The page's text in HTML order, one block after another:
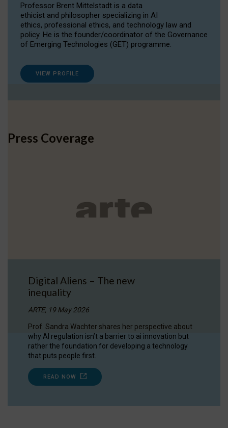
Professor Brent Mittelstadt is a data
ethicist and philosopher specializing in AI
ethics, professional ethics, and technology law and
policy. He is the founder/coordinator of the Governance
of Emerging Technologies (GET) programme.
VIEW PROFILE
Press Coverage
Digital Aliens – The new
inequality
ARTE, 19 May 2026
Prof. Sandra Wachter shares her perspective about
why AI regulation isn’t a barrier to ai innovation but
rather the foundation for developing a technology
that puts people first.
READ NOW